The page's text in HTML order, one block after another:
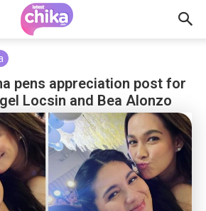
pens appreciation post for
Locsin and Bea Alonzo